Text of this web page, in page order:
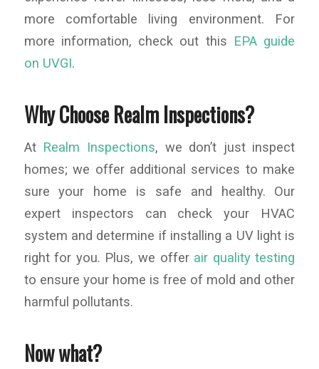
more comfortable living environment. For
more information, check out this EPA guide
on UVGI.
Why Choose Realm Inspections?
At Realm Inspections, we don’t just inspect
homes; we offer additional services to make
sure your home is safe and healthy. Our
expert inspectors can check your HVAC
system and determine if installing a UV light is
right for you. Plus, we offer air quality testing
to ensure your home is free of mold and other
harmful pollutants.
Now what?